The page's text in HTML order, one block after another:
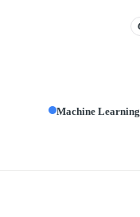
Machine Learning